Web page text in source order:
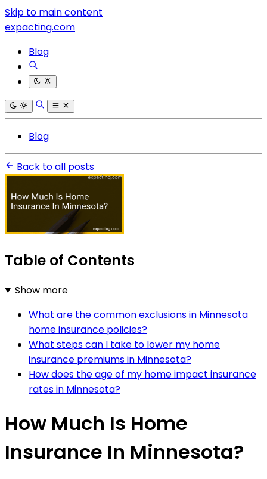
Skip to main content
expacting.com
Blog
Blog
Back to all posts
Table of Contents
Show more
What are the common exclusions in Minnesota
home insurance policies?
What steps can I take to lower my home
insurance premiums in Minnesota?
How does the age of my home impact insurance
rates in Minnesota?
How Much Is Home
Insurance In Minnesota?